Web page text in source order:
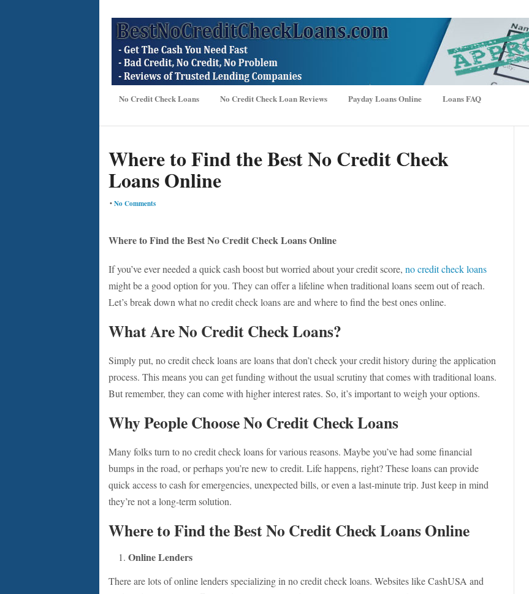
No Credit Check Loans No Credit Check Loan Reviews Payday Loans Online Loans FAQ
Where to Find the Best No Credit Check
Loans Online
•No Comments
Where to Find the Best No Credit Check Loans Online
If you’ve ever needed a quick cash boost but worried about your credit score, no credit check loans
might be a good option for you. They can offer a lifeline when traditional loans seem out of reach.
Let’s break down what no credit check loans are and where to find the best ones online.
What Are No Credit Check Loans?
Simply put, no credit check loans are loans that don’t check your credit history during the application
process. This means you can get funding without the usual scrutiny that comes with traditional loans.
But remember, they can come with higher interest rates. So, it’s important to weigh your options.
Why People Choose No Credit Check Loans
Many folks turn to no credit check loans for various reasons. Maybe you’ve had some financial
bumps in the road, or perhaps you’re new to credit. Life happens, right? These loans can provide
quick access to cash for emergencies, unexpected bills, or even a last-minute trip. Just keep in mind
they’re not a long-term solution.
Where to Find the Best No Credit Check Loans Online
Online Lenders
There are lots of online lenders specializing in no credit check loans. Websites like CashUSA and